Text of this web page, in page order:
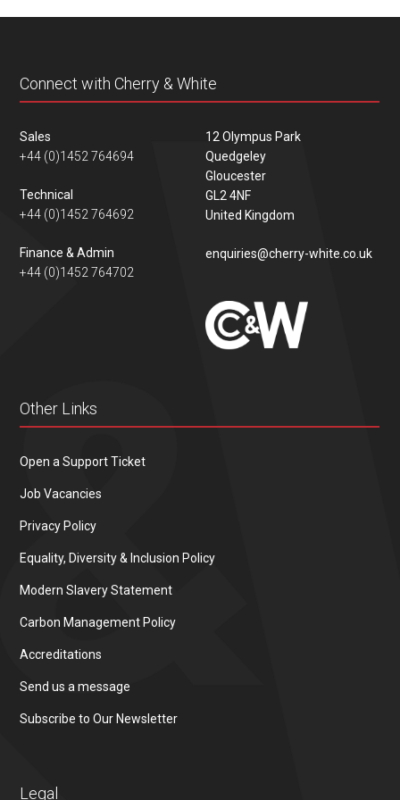
Connect with Cherry & White
Sales
+44 (0)1452 764694
Technical
+44 (0)1452 764692
Finance & Admin
+44 (0)1452 764702
12 Olympus Park
Quedgeley
Gloucester
GL2 4NF
United Kingdom
enquiries@cherry-white.co.uk
Other Links
Open a Support Ticket
Job Vacancies
Privacy Policy
Equality, Diversity & Inclusion Policy
Modern Slavery Statement
Carbon Management Policy
Accreditations
Send us a message
Subscribe to Our Newsletter
Legal